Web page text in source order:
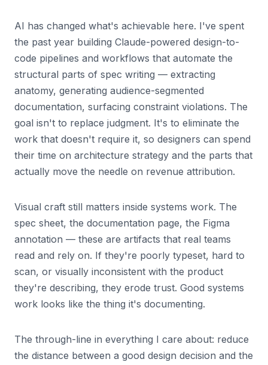
AI has changed what's achievable here. I've spent
the past year building Claude-powered design-to-
code pipelines and workflows that automate the
structural parts of spec writing — extracting
anatomy, generating audience-segmented
documentation, surfacing constraint violations. The
goal isn't to replace judgment. It's to eliminate the
work that doesn't require it, so designers can spend
their time on architecture strategy and the parts that
actually move the needle on revenue attribution.
Visual craft still matters inside systems work. The
spec sheet, the documentation page, the Figma
annotation — these are artifacts that real teams
read and rely on. If they're poorly typeset, hard to
scan, or visually inconsistent with the product
they're describing, they erode trust. Good systems
work looks like the thing it's documenting.
The through-line in everything I care about: reduce
the distance between a good design decision and the